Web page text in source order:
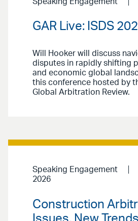
GAR Live: ISDS
Will Hooker will discuss
disputes in rapidly shifting
and economic global
this conference hosted by
Global Arbitration Review.
Speaking Engagement
2026
Construction